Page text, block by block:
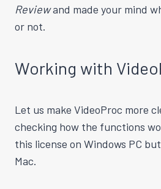
Reviewand made your mind
or not.
Working with
Let us make VideoProc more
checking how the functions
this license on Windows PC
Mac.